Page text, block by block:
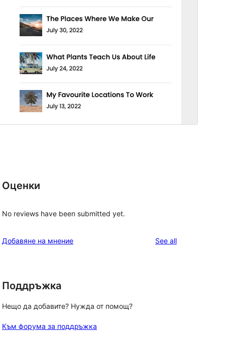
Оценки
No reviews have been submitted yet.
Добавяне на мнение See allreviews
Поддръжка
Нещо да добавите? Нужда от помощ?
Към форума за поддръжка